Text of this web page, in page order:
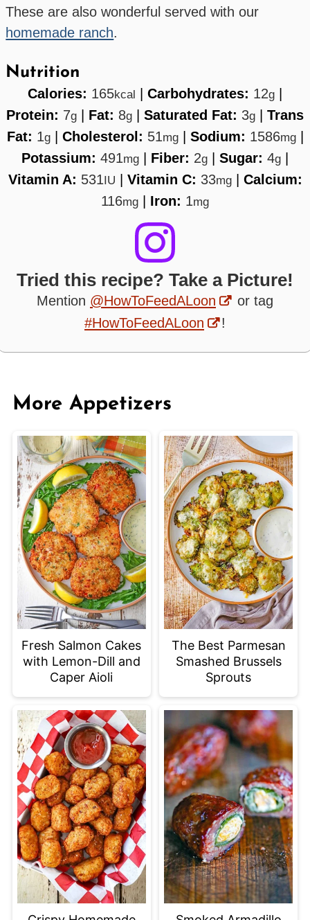
These are also wonderful served with our
homemade ranch.
Nutrition
Calories: 165kcal Carbohydrates: 12g
Protein: 7g Fat: 8g Saturated Fat: 3g
Trans
Fat: 1g| Cholesterol: 51mg| Sodium: 1586mg|
Potassium: 491mg Fiber: 2g Sugar: 4g
Vitamin A: 531IU Vitamin C: 33mg| Calcium:
116mg Iron: 1mg
Tried this recipe? Take a Picture!
Mention @HowToFeedALoon
or tag
#HowToFeedALoon
!
More Appetizers
Fresh Salmon Cakes
with Lemon-Dill and
Caper Aioli
The Best Parmesan
Smashed Brussels
Sprouts